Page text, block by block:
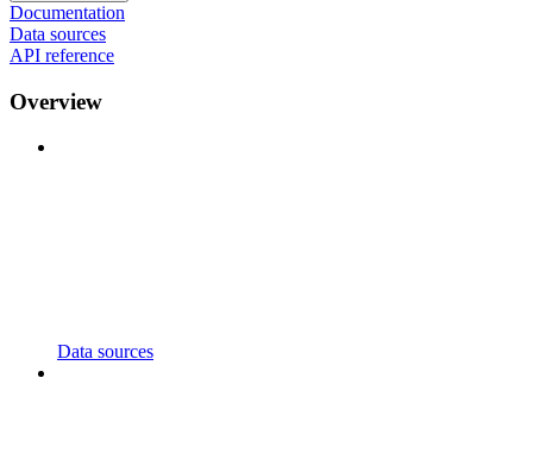
Documentation
Data sources
API reference
Overview
Data sources